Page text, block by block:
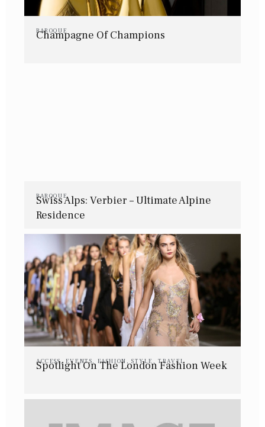
BAROQUE
Champagne Of Champions
BAROQUE
Swiss Alps: Verbier – Ultimate Alpine
Residence
ACCESS, EVENTS, FASHION ,STYLE ,TRAVEL
Spotlight On The London Fashion Week